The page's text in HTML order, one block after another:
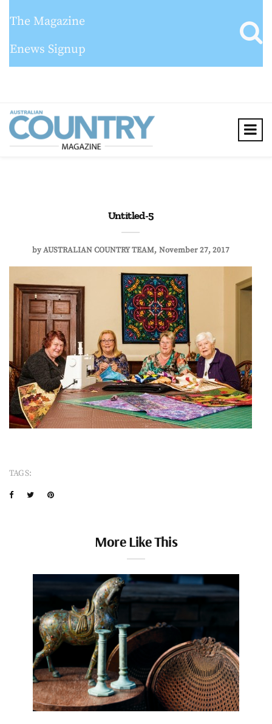
The Magazine
Enews Signup
Untitled-5
byAUSTRALIAN COUNTRY TEAM November 27, 2017
TAGS:
More Like This